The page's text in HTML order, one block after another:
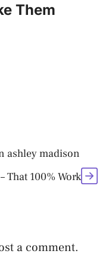
Them
ashley madison
That 100% Work
a comment.